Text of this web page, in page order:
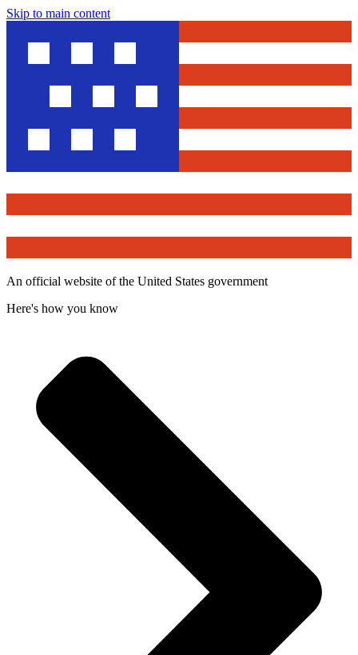
Skip to main content
An official website of the United States government
Here's how you know